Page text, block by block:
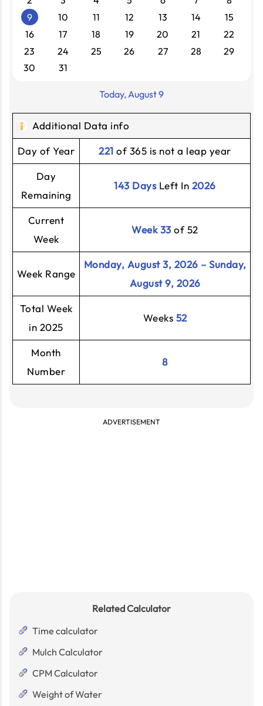
9
10 11 12 13 14
15
16
17 18 19 20 21
22
23
24 25 26 27 28
29
30
31
Today, August 9
Additional Data info
Day of Year 221 of 365 is not a leap year
Day
Remaining
143 DaysLeft In 2026
Current
Week
Week 33of 52
Week Range
Monday, August 3, 2026 – Sunday,
August 9, 2026
Total Week
in 2025
Weeks 52
Month
Number
8
ADVERTISEMENT
Related Calculator
Time calculator
Mulch Calculator
CPM Calculator
Weight of Water